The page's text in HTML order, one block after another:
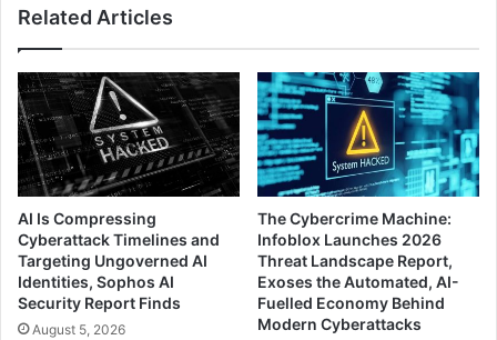
Features
Related Articles
AI Is Compressing
Cyberattack Timelines and
Targeting Ungoverned AI
Identities, Sophos AI
Security Report Finds
August 5, 2026
The Cybercrime Machine:
Infoblox Launches 2026
Threat Landscape Report,
Exoses the Automated, AI-
Fuelled Economy Behind
Modern Cyberattacks